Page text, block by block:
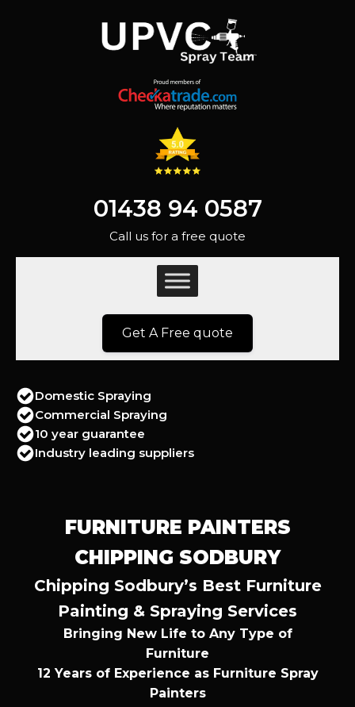
01438 94 0587
Call us for a free quote
Get A Free quote
Domestic Spraying
Commercial Spraying
10 year guarantee
Industry leading suppliers
FURNITURE PAINTERS
CHIPPING SODBURY
Chipping Sodbury’s Best Furniture
Painting & Spraying Services
Bringing New Life to Any Type of
Furniture
12 Years of Experience as Furniture Spray
Painters